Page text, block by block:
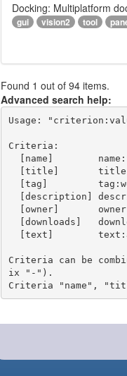
Docking: Multiplatform
gui vision2 tool
Found 1 out of 94 items.
Advanced search help:
Usage:
Criteria:
Criteria can be
ix "-").